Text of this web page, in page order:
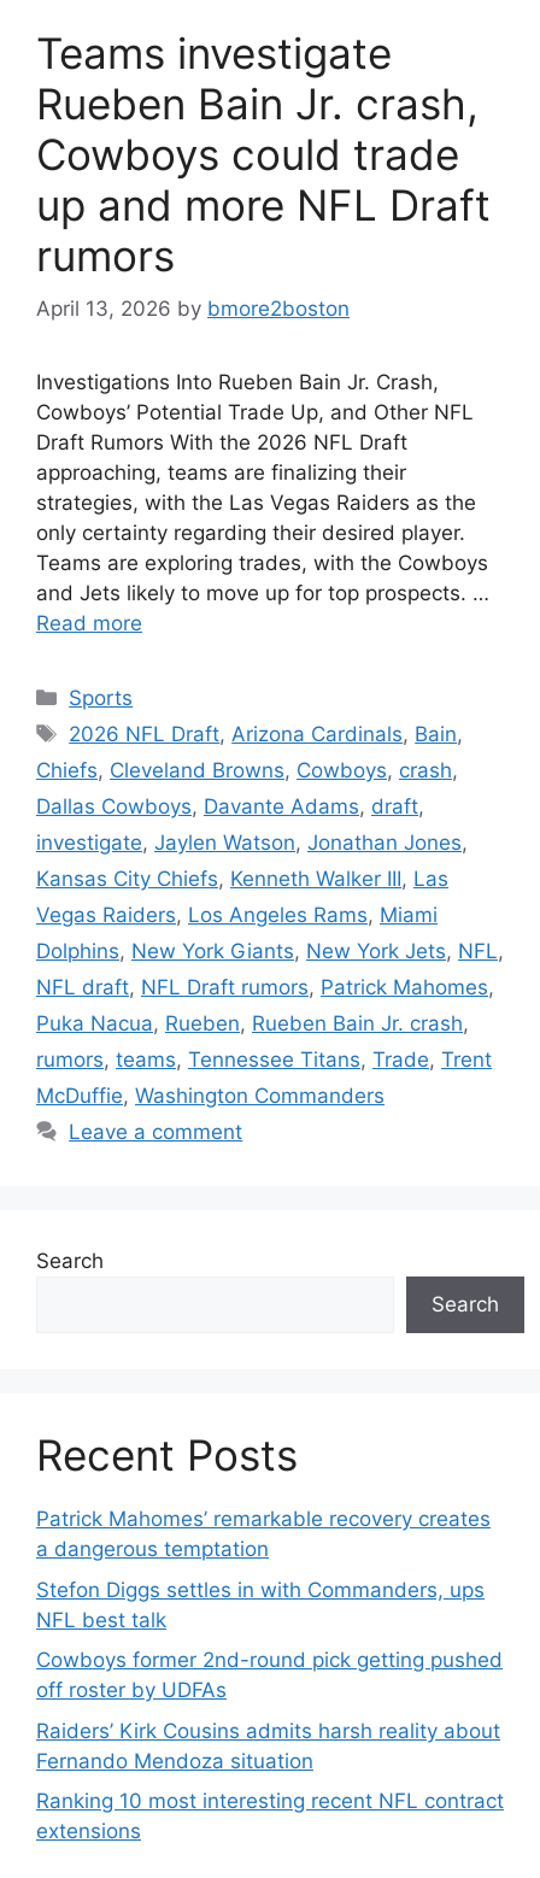
Teams investigate
Rueben Bain Jr. crash,
Cowboys could trade
up and more NFL Draft
rumors
April 13, 2026 by bmore2boston
Investigations Into Rueben Bain Jr. Crash,
Cowboys’ Potential Trade Up, and Other NFL
Draft Rumors With the 2026 NFL Draft
approaching, teams are finalizing their
strategies, with the Las Vegas Raiders as the
only certainty regarding their desired player.
Teams are exploring trades, with the Cowboys
and Jets likely to move up for top prospects. …
Read more
Categories
Sports
Tags
2026 NFL Draft,Arizona Cardinals, Bain,
Chiefs, Cleveland Browns, Cowboys, crash,
Dallas Cowboys, Davante Adams, draft,
investigate, Jaylen Watson, Jonathan Jones,
Kansas City Chiefs, Kenneth Walker III, Las
Vegas Raiders, Los Angeles Rams, Miami
Dolphins, New York Giants, New York Jets, NFL,
NFL draft, NFL Draft rumors, Patrick Mahomes,
Puka Nacua, Rueben, Rueben Bain Jr. crash,
rumors, teams, Tennessee Titans, Trade, Trent
McDuffie, Washington Commanders
Leave a comment
Search
Search
Recent Posts
Patrick Mahomes’ remarkable recovery creates
a dangerous temptation
Stefon Diggs settles in with Commanders, ups
NFL best talk
Cowboys former 2nd-round pick getting pushed
off roster by UDFAs
Raiders’ Kirk Cousins admits harsh reality about
Fernando Mendoza situation
Ranking 10 most interesting recent NFL contract
extensions